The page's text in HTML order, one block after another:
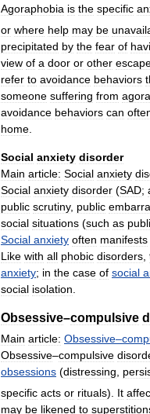
Agoraphobia is the specific
or where help may be
precipitated by the fear of
view of a door or other
refer to avoidance behaviors
someone suffering from
avoidance behaviors can
home
Social anxiety disorder
Main article: Social anxiety
Social anxiety disorder (SAD;
public scrutiny, public
social situations (such as
Social anxiety often manifests
Like with all phobic disorders
anxiety; in the case of social
social isolation
Obsessive–compulsive
Main article: Obsessive–
Obsessive–compulsive
obsessions (distressing
specific acts or rituals). It
may be likened to